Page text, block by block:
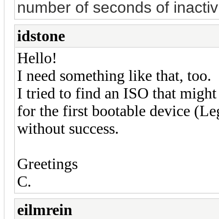
number of seconds of
idstone
Hello!
I need something like that, too.
I tried to find an ISO that might
for the first bootable device
without success.
Greetings
C.
eilmrein